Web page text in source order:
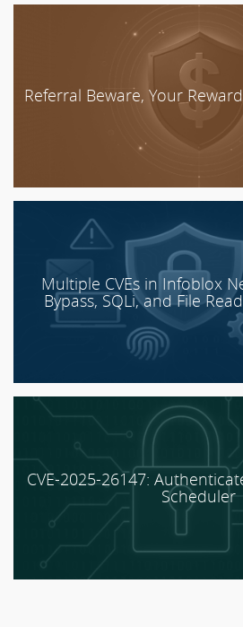
Referral Beware, Your
Multiple CVEs in Infoblox
Bypass, SQLi, and File
CVE-2025-26147:
Scheduler